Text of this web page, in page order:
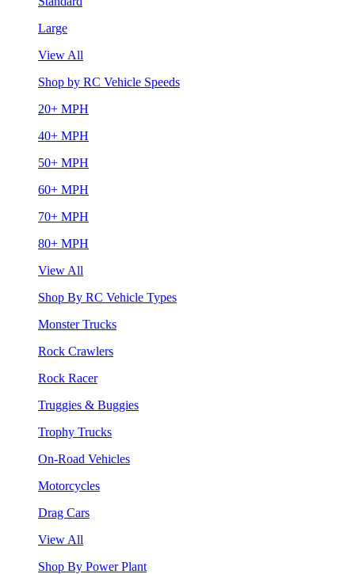
Large
View All
Shop by RC Vehicle Speeds
20+ MPH
40+ MPH
50+ MPH
60+ MPH
70+ MPH
80+ MPH
View All
Shop By RC Vehicle Types
Monster Trucks
Rock Crawlers
Rock Racer
Truggies & Buggies
Trophy Trucks
On-Road Vehicles
Motorcycles
Drag Cars
View All
Shop By Power Plant